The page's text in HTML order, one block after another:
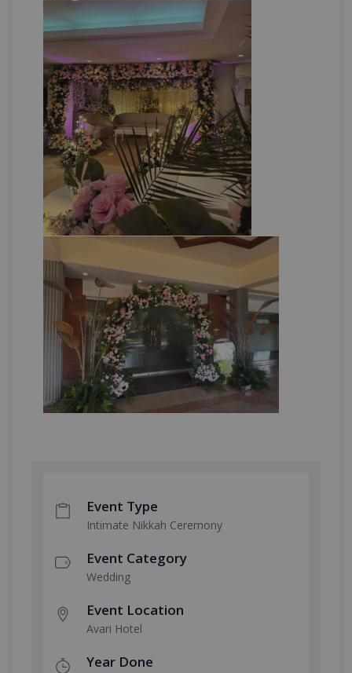
Event Type
Intimate Nikkah Ceremony
Event Category
Wedding
Event Location
Avari Hotel
Year Done